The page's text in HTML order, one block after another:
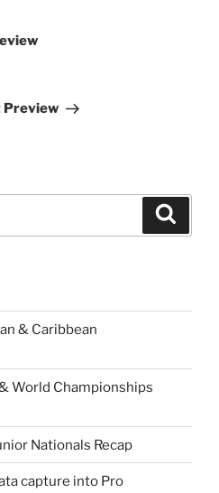
Preview
& Caribbean
World Championships
Nationals Recap
capture into Pro